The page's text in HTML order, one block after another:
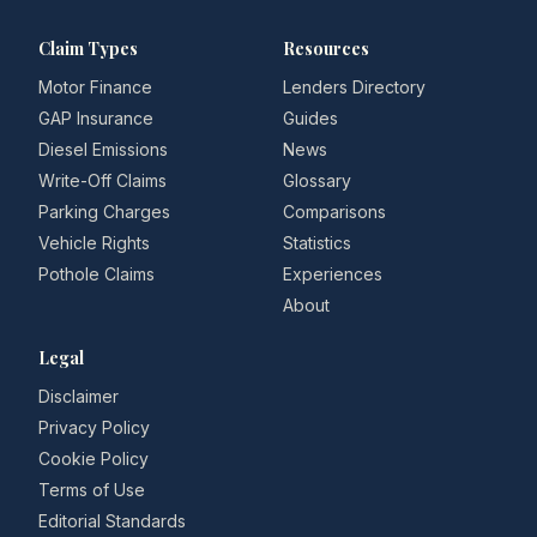
Claim Types
Motor Finance
GAP Insurance
Diesel Emissions
Write-Off Claims
Parking Charges
Vehicle Rights
Pothole Claims
Resources
Lenders Directory
Guides
News
Glossary
Comparisons
Statistics
Experiences
About
Legal
Disclaimer
Privacy Policy
Cookie Policy
Terms of Use
Editorial Standards